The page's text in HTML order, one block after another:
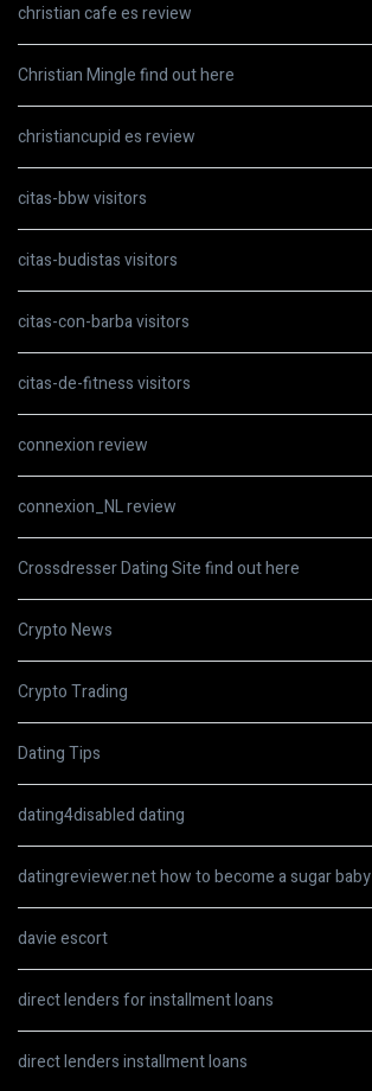
christian cafe es review
Christian Mingle find out here
christiancupid es review
citas-bbw visitors
citas-budistas visitors
citas-con-barba visitors
citas-de-fitness visitors
connexion review
connexion_NL review
Crossdresser Dating Site find out here
Crypto News
Crypto Trading
Dating Tips
dating4disabled dating
datingreviewer.net how to become a sugar baby
davie escort
direct lenders for installment loans
direct lenders installment loans